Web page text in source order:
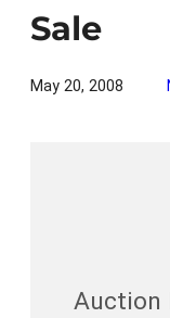
Sale
May 20, 2008
Auction